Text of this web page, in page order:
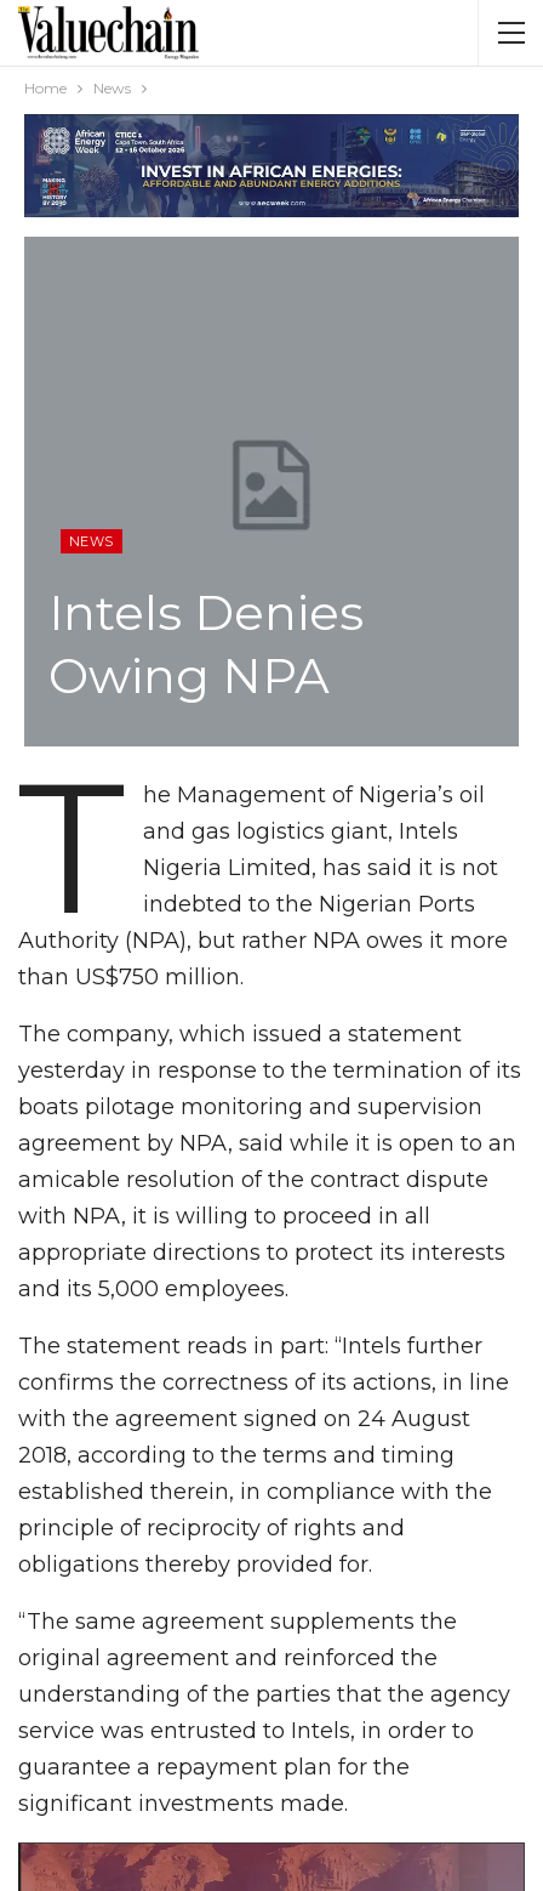
Home News
NEWS
Intels Denies
Owing NPA
T
he Management of Nigeria’s oil
and gas logistics giant, Intels
Nigeria Limited, has said it is not
indebted to the Nigerian Ports
Authority (NPA), but rather NPA owes it more
than US$750 million.
The company, which issued a statement
yesterday in response to the termination of its
boats pilotage monitoring and supervision
agreement by NPA, said while it is open to an
amicable resolution of the contract dispute
with NPA, it is willing to proceed in all
appropriate directions to protect its interests
and its 5,000 employees.
The statement reads in part: “Intels further
confirms the correctness of its actions, in line
with the agreement signed on 24 August
2018, according to the terms and timing
established therein, in compliance with the
principle of reciprocity of rights and
obligations thereby provided for.
“The same agreement supplements the
original agreement and reinforced the
understanding of the parties that the agency
service was entrusted to Intels, in order to
guarantee a repayment plan for the
significant investments made.